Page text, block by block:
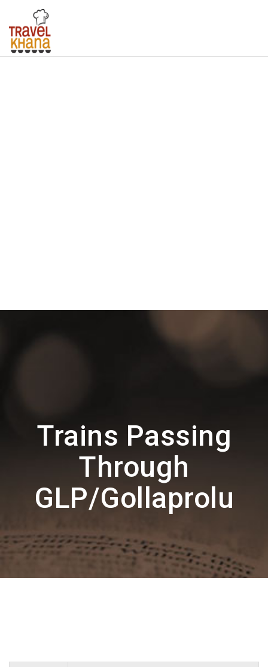
Trains Passing
Through
GLP/Gollaprolu